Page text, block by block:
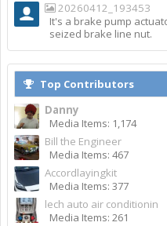
20260412_193453
It's a brake pump
seized brake line nut.
Top Contributors
Danny
Media Items: 1,174
Bill the Engineer
Media Items: 467
Accordlayingkit
Media Items: 377
lech auto air conditionin
Media Items: 261